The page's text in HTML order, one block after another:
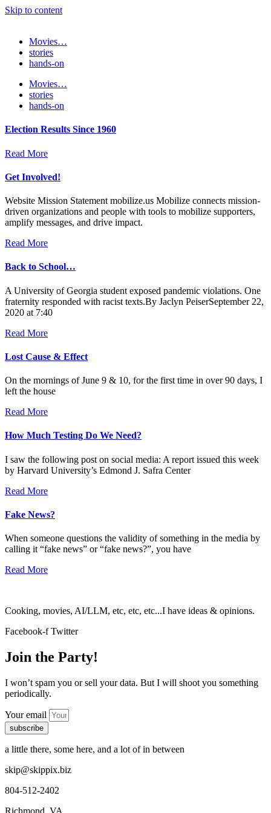
Skip to content
Movies…
stories
hands-on
Movies…
stories
hands-on
Election Results Since 1960
Read More
Get Involved!
Website Mission Statement mobilize.us Mobilize connects mission-
driven organizations and people with tools to mobilize supporters,
amplify messages, and drive impact.
Read More
Back to School…
A University of Georgia student exposed pandemic violations. One
fraternity responded with racist texts.By Jaclyn PeiserSeptember 22,
2020 at 7:40
Read More
Lost Cause & Effect
On the mornings of June 9 & 10, for the first time in over 90 days, I
left the house
Read More
How Much Testing Do We Need?
I saw the following post on social media: A report issued this week
by Harvard University’s Edmond J. Safra Center
Read More
Fake News?
When someone questions the validity of something in the media by
calling it “fake news” or “fake news?”, you have
Read More
Cooking, movies, AI/LLM, etc, etc, etc...I have ideas & opinions.
Facebook-f Twitter
Join the Party!
I won’t spam you or sell your data. But I will shoot you something
periodically.
Your email
subscribe
a little there, some here, and a lot of in between
skip@skippix.biz
804-512-2402
Richmond, VA